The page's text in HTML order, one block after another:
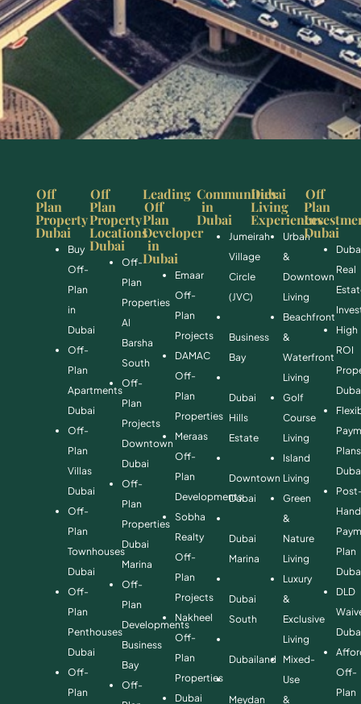
Off
Plan
Property
Dubai
Buy
Off-
Plan
in
Dubai
Off-
Plan
Apartments
Dubai
Off-
Plan
Villas
Dubai
Off-
Plan
Townhouses
Dubai
Off-
Plan
Penthouses
Dubai
Off-
Plan
Off
Plan
Property
Locations
Dubai
Off-
Plan
Properties
Al
Barsha
South
Off-
Plan
Projects
Downtown
Dubai
Off-
Plan
Properties
Dubai
Marina
Off-
Plan
Developments
Business
Bay
Off-
Leading
Off
Plan
Developer
in
Dubai
Emaar
Off-
Plan
Projects
DAMAC
Off-
Plan
Properties
Meraas
Off-
Plan
Developments
Sobha
Realty
Off-
Plan
Projects
Nakheel
Off-
Plan
Properties
Dubai
Communities
in
Dubai
Jumeirah
Village
Circle
(JVC)
Business
Bay
Dubai
Hills
Estate
Downtown
Dubai
Dubai
Marina
Dubai
South
Dubailand
Meydan
Dubai
Living
Experiences
Urban
&
Downtown
Living
Beachfront
&
Waterfront
Living
Golf
Course
Living
Island
Living
Green
&
Nature
Living
Luxury
&
Exclusive
Living
Mixed-
Use
&
Off
Plan
Dubai
Real
High
ROI
Plans
Plan
DLD
Off-
Plan